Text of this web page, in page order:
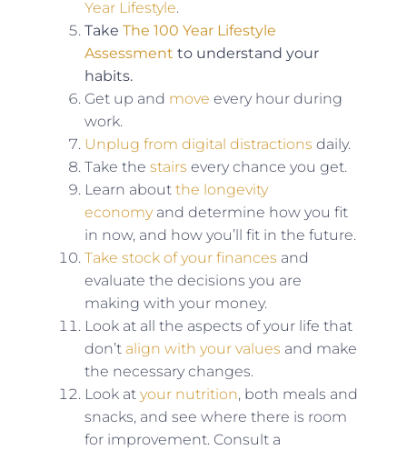
Year Lifestyle.
Take The 100 Year Lifestyle
Assessment to understand your
habits.
Get up and move every hour during
work.
Unplug from digital distractions daily.
Take the stairs every chance you get.
Learn about the longevity
economyand determine how you fit
in now, and how you’ll fit in the future.
Take stock of your finances and
evaluate the decisions you are
making with your money.
Look at all the aspects of your life that
don’t align with your values and make
the necessary changes.
Look at your nutrition, both meals and
snacks, and see where there is room
for improvement. Consult a